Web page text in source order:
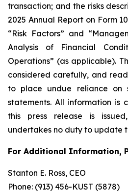
transaction; and the risks
2025 Annual Report on Form
“Risk Factors” and
Analysis of Financial
Operations” (as applicable).
considered carefully, and
to place undue reliance on
statements. All information is
this press release is
undertakes no duty to update
For Additional Information,
Stanton E. Ross, CEO
Phone: (913) 456-KUST (5878)